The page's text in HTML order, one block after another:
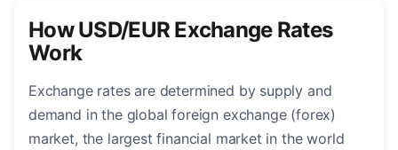
How USD/EUR Exchange Rates
Work
Exchange rates are determined by supply and
demand in the global foreign exchange (forex)
market, the largest financial market in the world